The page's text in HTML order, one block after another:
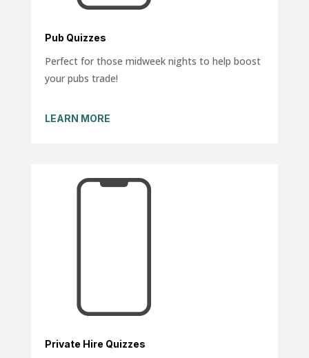
Pub Quizzes
Perfect for those midweek nights to help boost
your pubs trade!
LEARN MORE
Private Hire Quizzes